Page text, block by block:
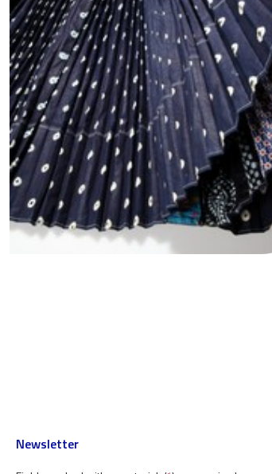
Newsletter